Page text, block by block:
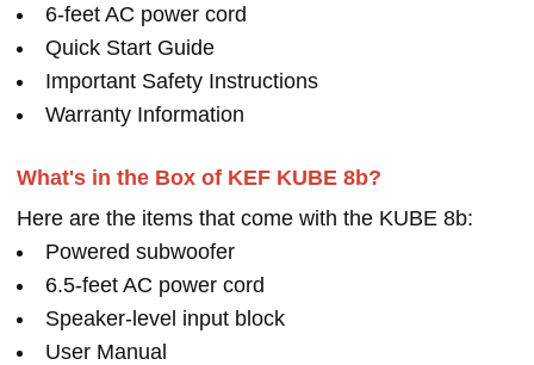
6-feet AC power cord
Quick Start Guide
Important Safety Instructions
Warranty Information
What's in the Box of KEF KUBE 8b?
Here are the items that come with the KUBE 8b:
Powered subwoofer
6.5-feet AC power cord
Speaker-level input block
User Manual